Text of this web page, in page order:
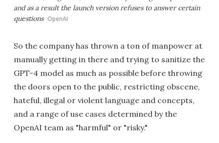
and as a result the launch version refuses to answer certain
questions OpenAI
So the company has thrown a ton of manpower at
manually getting in there and trying to sanitize the
GPT-4 model as much as possible before throwing
the doors open to the public, restricting obscene,
hateful, illegal or violent language and concepts,
and a range of use cases determined by the
OpenAI team as "harmful" or "risky."